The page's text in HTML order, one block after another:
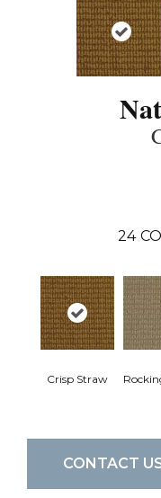
24
Crisp Straw
CONTACT